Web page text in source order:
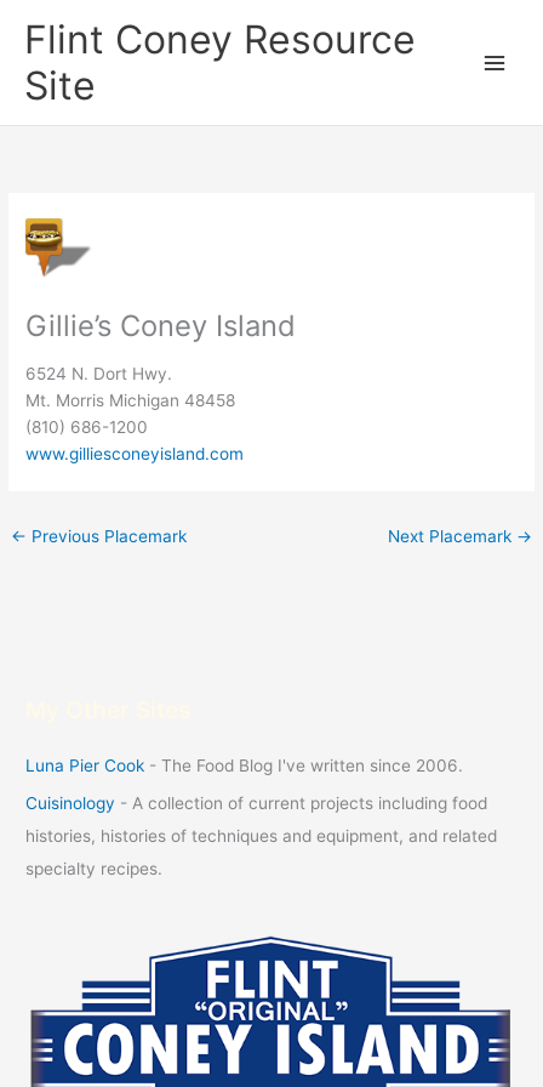
Flint Coney Resource
Site
Gillie’s Coney Island
6524 N. Dort Hwy.
Mt. Morris Michigan 48458
(810) 686-1200
www.gilliesconeyisland.com
← Previous Placemark Next Placemark →
Luna Pier Cook - The Food Blog I've written since 2006.
Cuisinology - A collection of current projects including food
histories, histories of techniques and equipment, and related
specialty recipes.